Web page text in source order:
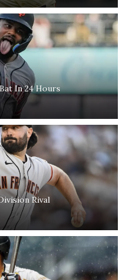
In 24 Hours
Rival